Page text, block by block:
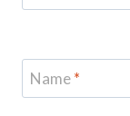
Name*